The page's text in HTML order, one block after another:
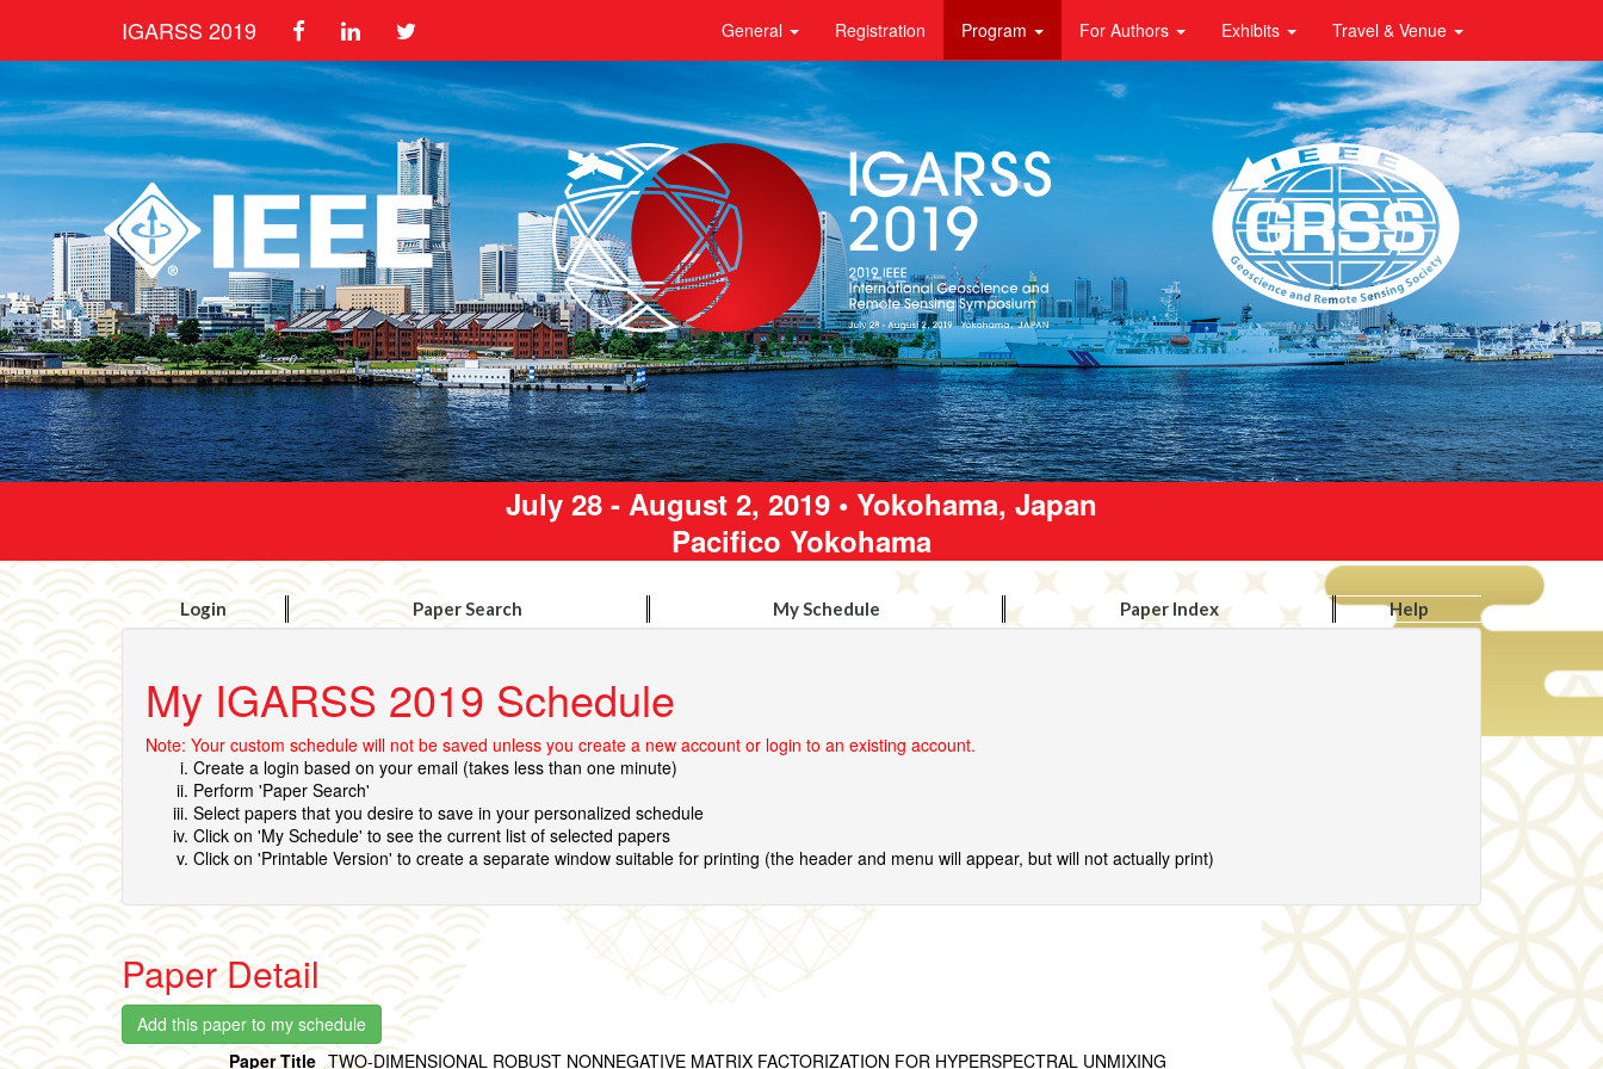
IGARSS 2019 General Registration Program For Authors Exhibits Travel & Venue
July 28 - August 2, 2019 • Yokohama, Japan
Pacifico Yokohama
Login Paper Search My Schedule Paper Index Help
My IGARSS 2019 Schedule
Note: Your custom schedule will not be saved unless you create a new account or login to an existing account.
Create a login based on your email (takes less than one minute)
Perform 'Paper Search'
Select papers that you desire to save in your personalized schedule
Click on 'My Schedule' to see the current list of selected papers
Click on 'Printable Version' to create a separate window suitable for printing (the header and menu will appear, but will not actually print)
Paper Detail
Paper Title TWO-DIMENSIONAL ROBUST NONNEGATIVE MATRIX FACTORIZATION FOR HYPERSPECTRAL UNMIXING